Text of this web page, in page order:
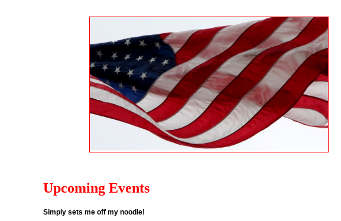
Upcoming Events
Simply sets me off my noodle!